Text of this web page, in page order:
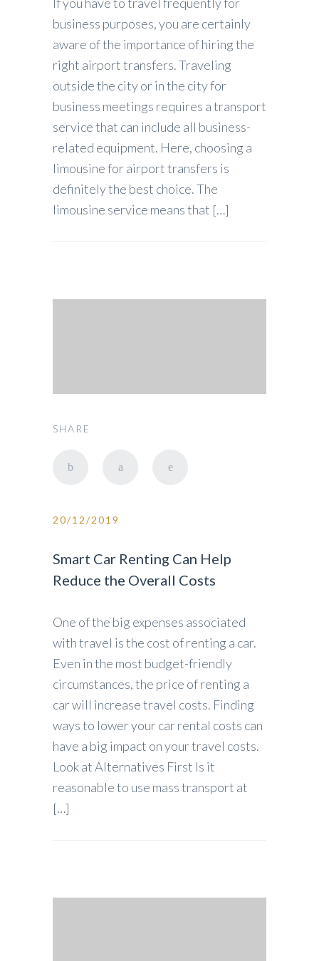
business purposes, you are certainly
aware of the importance of hiring the
right airport transfers. Traveling
outside the city or in the city for
business meetings requires a transport
service that can include all business-
related equipment. Here, choosing a
limousine for airport transfers is
definitely the best choice. The
limousine service means that […]
SHARE
20/12/2019
Smart Car Renting Can Help
Reduce the Overall Costs
One of the big expenses associated
with travel is the cost of renting a car.
Even in the most budget-friendly
circumstances, the price of renting a
car will increase travel costs. Finding
ways to lower your car rental costs can
have a big impact on your travel costs.
Look at Alternatives First Is it
reasonable to use mass transport at
[…]